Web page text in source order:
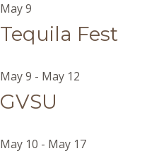
Tequila Fest
May 9
GVSU
May 9 - May 12
May 10 - May 17